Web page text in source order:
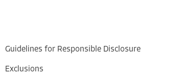
Guidelines for Responsible Disclosure
Exclusions